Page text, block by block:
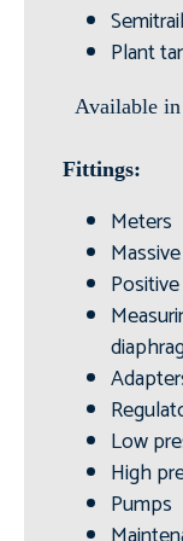
Plant
Available
Fittings:
Meters
Massive
Low
High
Pumps